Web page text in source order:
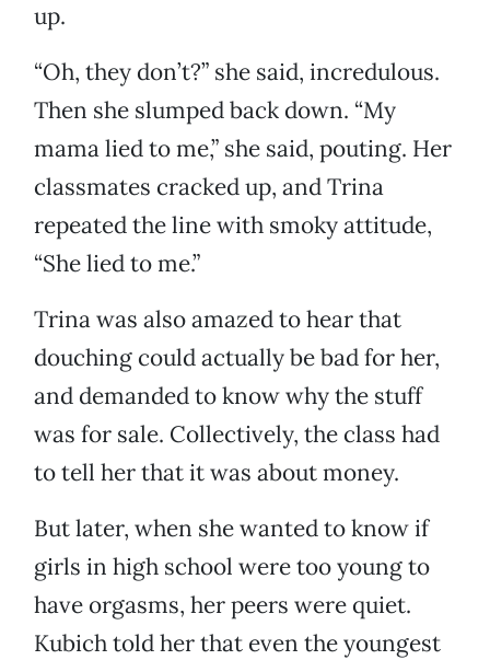
up.
“Oh, they don’t?” she said, incredulous.
Then she slumped back down. “My
mama lied to me,” she said, pouting. Her
classmates cracked up, and Trina
repeated the line with smoky attitude,
“She lied to me.”
Trina was also amazed to hear that
douching could actually be bad for her,
and demanded to know why the stuff
was for sale. Collectively, the class had
to tell her that it was about money.
But later, when she wanted to know if
girls in high school were too young to
have orgasms, her peers were quiet.
Kubich told her that even the youngest